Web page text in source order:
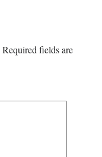
Required fields are